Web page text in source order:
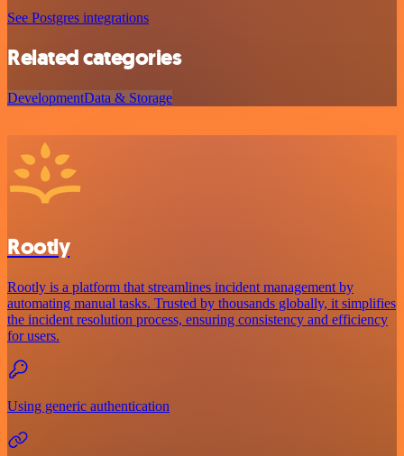
See Postgres integrations
Related categories
DevelopmentData & Storage
Rootly
Rootly is a platform that streamlines incident management by
automating manual tasks. Trusted by thousands globally, it simplifies
the incident resolution process, ensuring consistency and efficiency
for users.
Using generic authentication